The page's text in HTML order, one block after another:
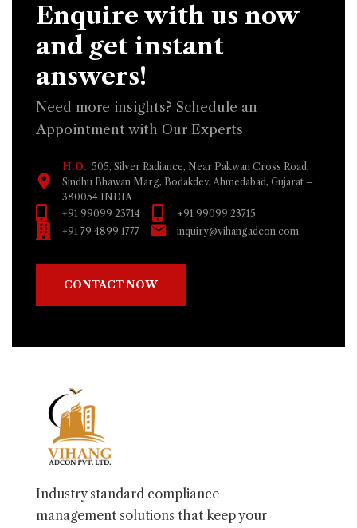
Enquire with us now
and get instant
answers!
Need more insights? Schedule an
Appointment with Our Experts
H.O.: 505, Silver Radiance, Near Pakwan Cross Road,
Sindhu Bhawan Marg, Bodakdev, Ahmedabad, Gujarat –
380054 INDIA
+91 99099 23714
+91 99099 23715
+91 79 4899 1777
inquiry@vihangadcon.com
CONTACT NOW
Industry standard compliance
management solutions that keep your